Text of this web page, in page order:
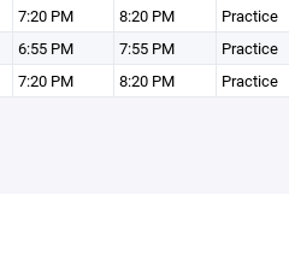
7:20 PM 8:20 PM Practice
6:55 PM 7:55 PM Practice
7:20 PM 8:20 PM Practice